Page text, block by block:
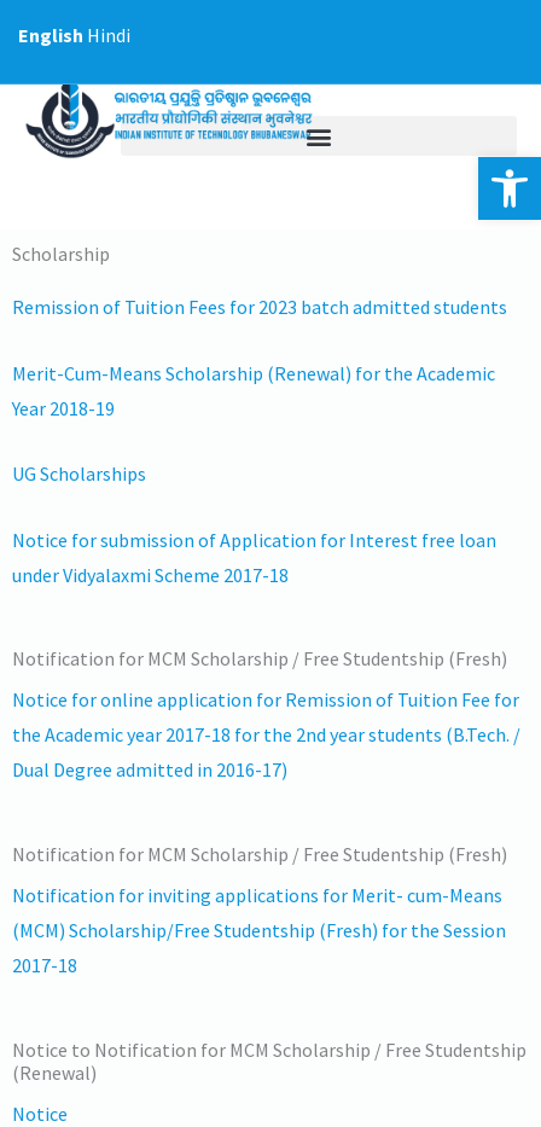
content
Scholarship
Remission of Tuition Fees for 2023 batch admitted students
Merit-Cum-Means Scholarship (Renewal) for the Academic
Year 2018-19
UG Scholarships
Notice for submission of Application for Interest free loan
under Vidyalaxmi Scheme 2017-18
Notification for MCM Scholarship / Free Studentship (Fresh)
Notice for online application for Remission of Tuition Fee for
the Academic year 2017-18 for the 2nd year students (B.Tech. /
Dual Degree admitted in 2016-17)
Notification for MCM Scholarship / Free Studentship (Fresh)
Notification for inviting applications for Merit- cum-Means
(MCM) Scholarship/Free Studentship (Fresh) for the Session
2017-18
Notice to Notification for MCM Scholarship / Free Studentship
(Renewal)
Notice
English Hindi